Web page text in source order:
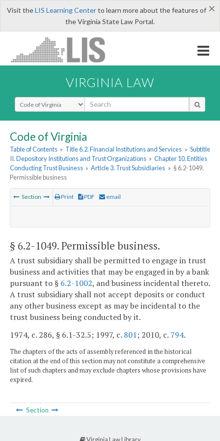
×
Visit theLIS Learning Centerto learn more about the features of
the Virginia State Law Portal.
VIRGINIA LAW
Select Search Type
Code of Virginia
Table of Contents » Title 6.2. Financial Institutions and Services » Subtitle
II. Depository Institutions and Trust Organizations » Chapter 10. Entities
Conducting Trust Business » Article 3. Trust Subsidiaries » § 6.2-1049.
Permissible business
Section Print PDF email
§ 6.2-1049. Permissible business.
A trust subsidiary shall be permitted to engage in trust
business and activities that may be engaged in by a bank
pursuant to § 6.2-1002, and business incidental thereto.
A trust subsidiary shall not accept deposits or conduct
any other business except as may be incidental to the
trust business being conducted by it.
1974, c. 286, § 6.1-32.5; 1997, c. 801; 2010, c. 794.
The chapters of the acts of assembly referenced in the historical
citation at the end of this section may not constitute a comprehensive
list of such chapters and may exclude chapters whose provisions have
expired.
Section
Virginia Law Library